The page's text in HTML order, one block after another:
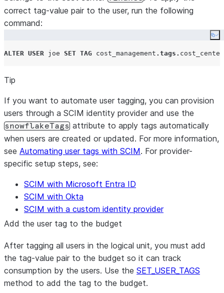
correct tag-value pair to the user, run the following
command:
ALTER USER joe SET TAG cost_management . tags .
Tip
If you want to automate user tagging, you can provision
users through a SCIM identity provider and use the
snowflakeTags attribute to apply tags automatically
when users are created or updated. For more information,
see Automating user tags with SCIM. For provider-
specific setup steps, see:
SCIM with Microsoft Entra ID
SCIM with Okta
SCIM with a custom identity provider
Add the user tag to the budget
After tagging all users in the logical unit, you must add
the tag-value pair to the budget so it can track
consumption by the users. Use the SET_USER_TAGS
method to add the tag to the budget.